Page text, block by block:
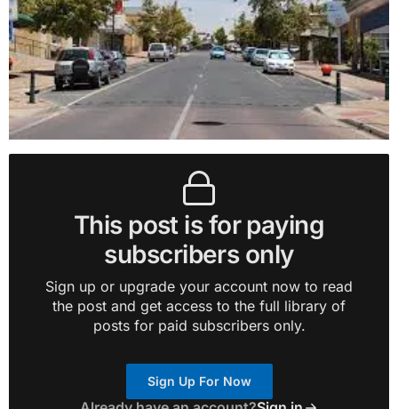
This post is for paying
subscribers only
Sign up or upgrade your account now to read
the post and get access to the full library of
posts for paid subscribers only.
Sign Up For Now